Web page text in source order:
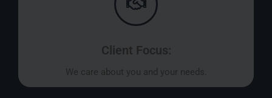
Client Focus:
We care about you and your needs.